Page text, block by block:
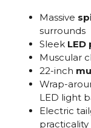
Massive
surrounds
Sleek
Muscular
22-inch
Wrap-
LED light
Electric
practicality